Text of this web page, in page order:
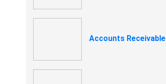
Accounts Receivable